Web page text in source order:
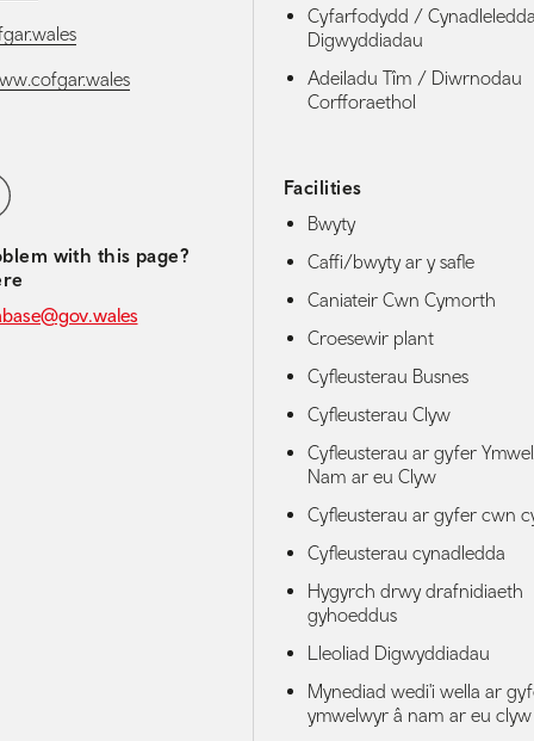
navigation
with this page?
Cyfarfodydd /
Digwyddiadau
Adeiladu Tîm / Diwrnodau
Corfforaethol
Facilities
Bwyty
Caffi/bwyty ar y safle
Caniateir Cwn Cymorth
Croesewir plant
Cyfleusterau Busnes
Cyfleusterau Clyw
Cyfleusterau ar gyfer
Nam ar eu Clyw
Cyfleusterau ar gyfer cwn
Cyfleusterau cynadledda
Hygyrch drwy drafnidiaeth
gyhoeddus
Lleoliad Digwyddiadau
Mynediad wedi'i wella ar
ymwelwyr â nam ar eu clyw